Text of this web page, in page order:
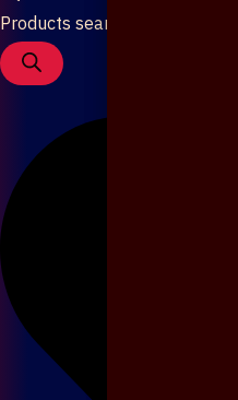
Products search